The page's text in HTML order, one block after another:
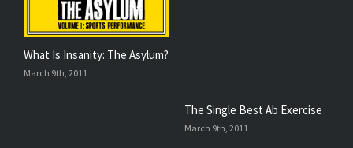
What Is Insanity: The Asylum?
March 9th, 2011
The Single Best Ab Exercise
March 9th, 2011